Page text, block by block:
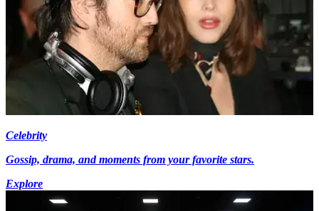
Celebrity
Gossip, drama, and moments from your favorite stars.
Explore